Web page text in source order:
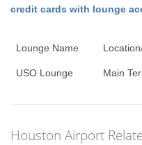
credit cards with lounge
Lounge Name
USO Lounge Main
Houston Airport